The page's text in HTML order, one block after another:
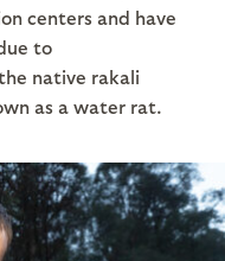
centers and have
to
native rakali
as a water rat.